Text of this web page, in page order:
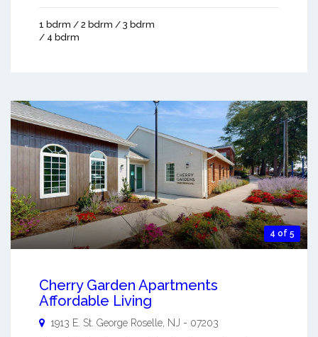
1 bdrm / 2 bdrm / 3 bdrm
/ 4 bdrm
4 of 5
Cherry Garden Apartments
Affordable Living
1913 E. St. George Roselle NJ - 07203